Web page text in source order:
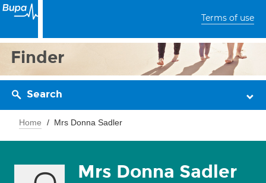
Terms of use
Finder
Search
Home Mrs Donna Sadler
Mrs Donna Sadler